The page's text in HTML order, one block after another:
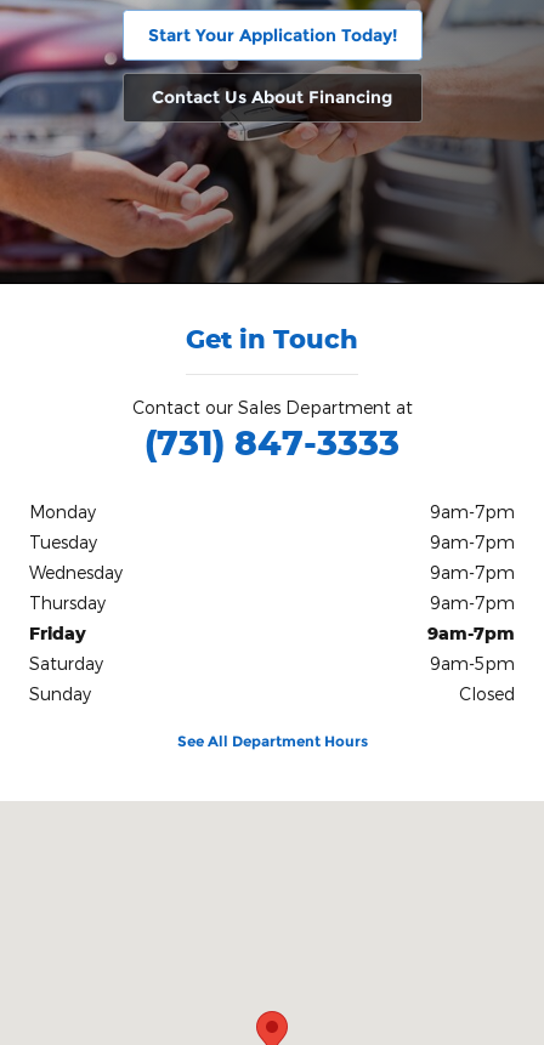
Start Your Application Today!
Contact Us About Financing
Get in Touch
Contact our Sales Department at
(731) 847-3333
Monday
9am-7pm
Tuesday
9am-7pm
Wednesday
9am-7pm
Thursday
9am-7pm
Friday
9am-7pm
Saturday
9am-5pm
Sunday
Closed
See All Department Hours